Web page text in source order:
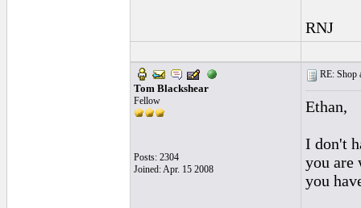
RNJ
Tom Blackshear
Fellow
Posts: 2304
Joined: Apr. 15 2008
RE: Shop
Ethan,
I don't
you are
you